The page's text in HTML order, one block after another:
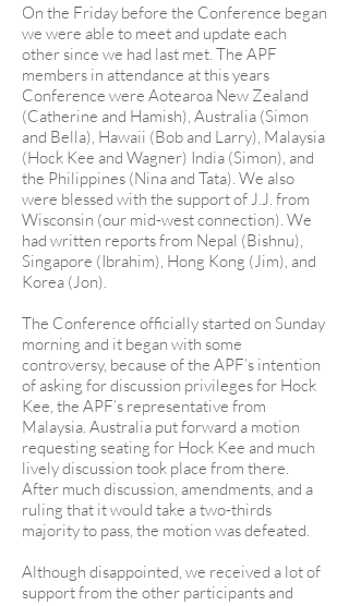
On the Friday before the Conference began
we were able to meet and update each
other since we had last met. The APF
members in attendance at this years
Conference were Aotearoa New Zealand
(Catherine and Hamish), Australia (Simon
and Bella), Hawaii (Bob and Larry), Malaysia
(Hock Kee and Wagner) India (Simon), and
the Philippines (Nina and Tata). We also
were blessed with the support of J.J. from
Wisconsin (our mid-west connection). We
had written reports from Nepal (Bishnu),
Singapore (Ibrahim), Hong Kong (Jim), and
Korea (Jon).
The Conference officially started on Sunday
morning and it began with some
controversy, because of the APF’s intention
of asking for discussion privileges for Hock
Kee, the APF’s representative from
Malaysia. Australia put forward a motion
requesting seating for Hock Kee and much
lively discussion took place from there.
After much discussion, amendments, and a
ruling that it would take a two-thirds
majority to pass, the motion was defeated.
Although disappointed, we received a lot of
support from the other participants and